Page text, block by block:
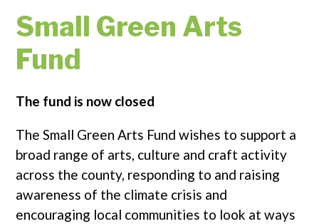
Small Green Arts
Fund
The fund is now closed
The Small Green Arts Fund wishes to support a
broad range of arts, culture and craft activity
across the county, responding to and raising
awareness of the climate crisis and
encouraging local communities to look at ways